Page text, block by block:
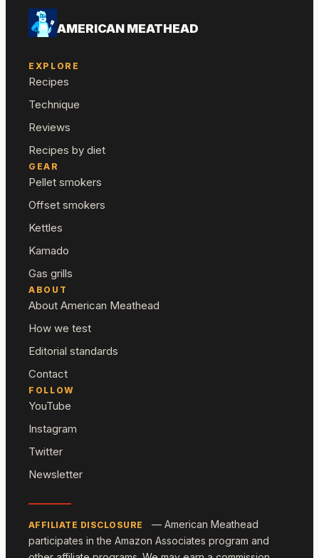
AMERICAN MEATHEAD
EXPLORE
Recipes
Technique
Reviews
Recipes by diet
GEAR
Pellet smokers
Offset smokers
Kettles
Kamado
Gas grills
ABOUT
About American Meathead
How we test
Editorial standards
Contact
FOLLOW
YouTube
Instagram
Twitter
Newsletter
AFFILIATE DISCLOSURE
— American Meathead
participates in the Amazon Associates program and